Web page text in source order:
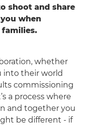
shoot and share
when
whether
into their world
commissioning
a process where
and together you
be different - if